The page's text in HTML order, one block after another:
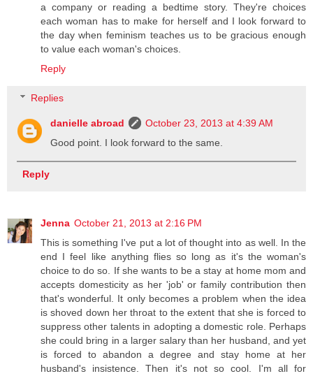
a company or reading a bedtime story. They're choices
each woman has to make for herself and I look forward to
the day when feminism teaches us to be gracious enough
to value each woman's choices.
Reply
Replies
danielle abroad
October 23, 2013 at 4:39 AM
Good point. I look forward to the same.
Reply
Jenna October 21, 2013 at 2:16 PM
This is something I've put a lot of thought into as well. In the
end I feel like anything flies so long as it's the woman's
choice to do so. If she wants to be a stay at home mom and
accepts domesticity as her 'job' or family contribution then
that's wonderful. It only becomes a problem when the idea
is shoved down her throat to the extent that she is forced to
suppress other talents in adopting a domestic role. Perhaps
she could bring in a larger salary than her husband, and yet
is forced to abandon a degree and stay home at her
husband's insistence. Then it's not so cool. I'm all for